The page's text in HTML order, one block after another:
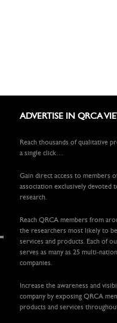
ADVERTISE IN QRCA
Reach thousands of qualitative
a single click…
Gain direct access to members
association exclusively devoted
research.
Reach QRCA members from
the researchers most likely to
services and products. Each of
serves as many as 25 multi-
companies.
Increase the awareness and
company by exposing QRCA
products and services